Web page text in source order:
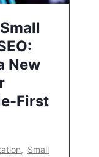
New
First
, Small